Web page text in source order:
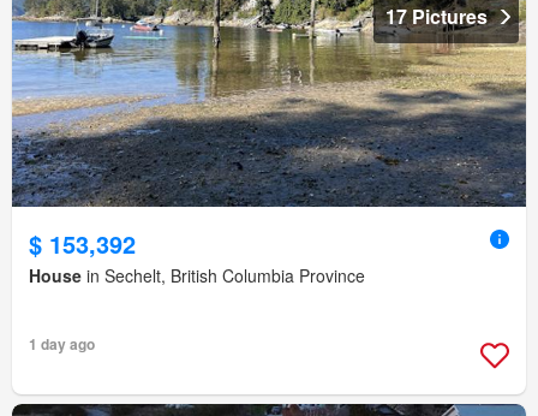
17 Pictures
$ 153,392
House in Sechelt, British Columbia Province
1 day ago